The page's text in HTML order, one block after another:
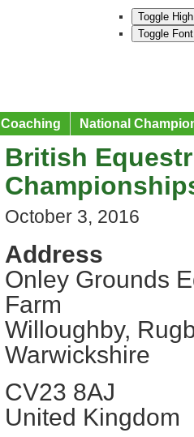
Toggle
Toggle
Coaching National
British
October 3, 2016
Address
Onley Grounds
Farm
Willoughby,
Warwickshire
CV23 8AJ
United Kingdom